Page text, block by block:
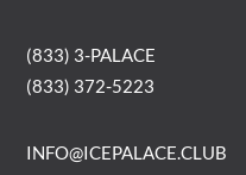
(833) 3-PALACE
(833) 372-5223
INFO@ICEPALACE.CLUB